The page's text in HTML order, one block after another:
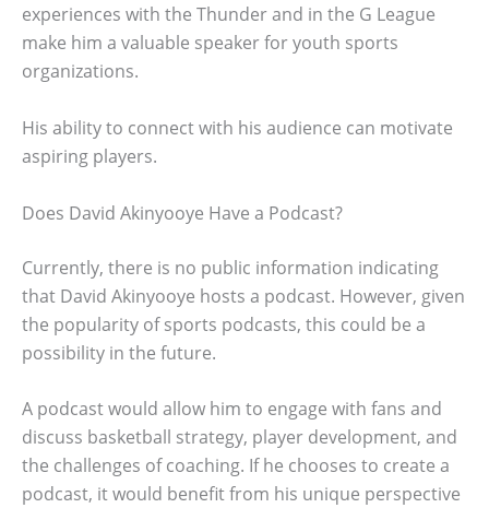
experiences with the Thunder and in the G League
make him a valuable speaker for youth sports
organizations.
His ability to connect with his audience can motivate
aspiring players.
Does David Akinyooye Have a Podcast?
Currently, there is no public information indicating
that David Akinyooye hosts a podcast. However, given
the popularity of sports podcasts, this could be a
possibility in the future.
A podcast would allow him to engage with fans and
discuss basketball strategy, player development, and
the challenges of coaching. If he chooses to create a
podcast, it would benefit from his unique perspective